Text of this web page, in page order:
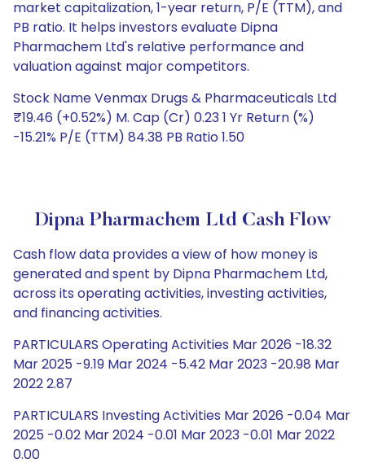
market capitalization, 1-year return, P/E (TTM), and
PB ratio. It helps investors evaluate Dipna
Pharmachem Ltd's relative performance and
valuation against major competitors.
Stock Name Venmax Drugs & Pharmaceuticals Ltd
₹19.46 (+0.52%) M. Cap (Cr) 0.23 1 Yr Return (%)
-15.21% P/E (TTM) 84.38 PB Ratio 1.50
Dipna Pharmachem Ltd Cash Flow
Cash flow data provides a view of how money is
generated and spent by Dipna Pharmachem Ltd,
across its operating activities, investing activities,
and financing activities.
PARTICULARS Operating Activities Mar 2026 -18.32
Mar 2025 -9.19 Mar 2024 -5.42 Mar 2023 -20.98 Mar
2022 2.87
PARTICULARS Investing Activities Mar 2026 -0.04 Mar
2025 -0.02 Mar 2024 -0.01 Mar 2023 -0.01 Mar 2022
0.00